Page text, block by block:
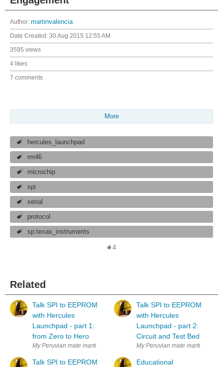
Author: martinvalencia
Date Created: 30 Aug 2015 12:55 AM
3595 views
4 likes
7 comments
More
hercules_launchpad
rm46
microchip
spi
serial
protocol
sp:texas_instruments
4
Related
Talk SPI to EEPROM
with Hercules
Launchpad - part 1:
from Zero to Hero
My Peruvian mate martinvalencia and I purchased a set of 25LC256
Talk SPI to EEPROM
Talk SPI to EEPROM
with Hercules
Launchpad - part 2:
Circuit and Test Bed
My Peruvian mate
Educational